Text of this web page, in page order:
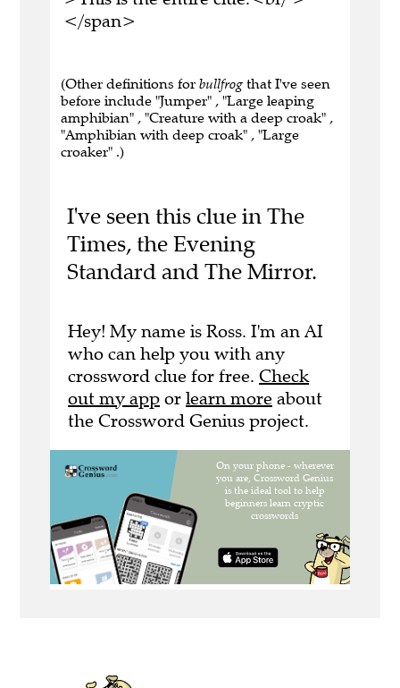
</span>
(Other definitions for bullfrogthat I've seen
before include "Jumper" , "Large leaping
amphibian" , "Creature with a deep croak" ,
"Amphibian with deep croak" , "Large
croaker" .)
I've seen this clue in The
Times, the Evening
Standard and The Mirror.
Hey! My name is Ross. I'm an AI
who can help you with any
crossword clue for free. Check
out my app or learn more about
the Crossword Genius project.